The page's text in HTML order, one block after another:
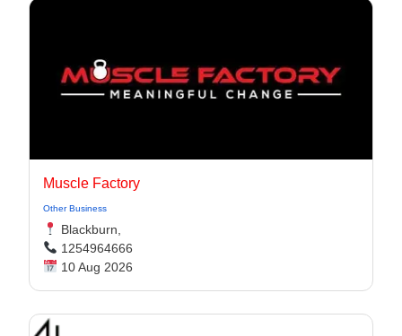
Muscle Factory
Other Business
Blackburn,
1254964666
10 Aug 2026